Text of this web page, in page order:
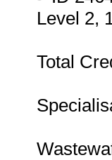
Level 2,
Total